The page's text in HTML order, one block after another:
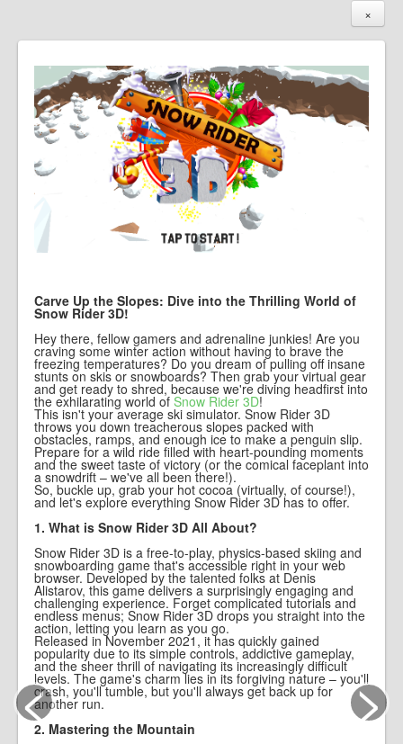
×
Carve Up the Slopes: Dive into the Thrilling World of
Snow Rider 3D!
Hey there, fellow gamers and adrenaline junkies! Are you
craving some winter action without having to brave the
freezing temperatures? Do you dream of pulling off insane
stunts on skis or snowboards? Then grab your virtual gear
and get ready to shred, because we're diving headfirst into
the exhilarating world of Snow Rider 3D!
This isn't your average ski simulator. Snow Rider 3D
throws you down treacherous slopes packed with
obstacles, ramps, and enough ice to make a penguin slip.
Prepare for a wild ride filled with heart-pounding moments
and the sweet taste of victory (or the comical faceplant into
a snowdrift – we've all been there!).
So, buckle up, grab your hot cocoa (virtually, of course!),
and let's explore everything Snow Rider 3D has to offer.
1. What is Snow Rider 3D All About?
Snow Rider 3D is a free-to-play, physics-based skiing and
snowboarding game that's accessible right in your web
browser. Developed by the talented folks at Denis
Alistarov, this game delivers a surprisingly engaging and
challenging experience. Forget complicated tutorials and
endless menus; Snow Rider 3D drops you straight into the
action, letting you learn as you go.
Released in November 2021, it has quickly gained
popularity due to its simple controls, addictive gameplay,
and the sheer thrill of navigating its increasingly difficult
levels. The game's charm lies in its forgiving nature – you'll
crash, you'll tumble, but you'll always get back up for
another run.
2. Mastering the Mountain
< >